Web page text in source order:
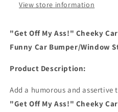
View store information
"Get Off My Ass!" Cheeky
Funny Car Bumper/Window
Product Description:
Add a humorous and
"Get Off My Ass!" Cheeky